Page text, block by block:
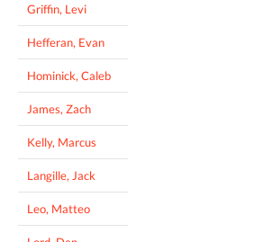
Griffin, Levi
Hefferan, Evan
Hominick, Caleb
James, Zach
Kelly, Marcus
Langille, Jack
Leo, Matteo